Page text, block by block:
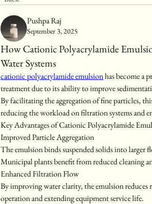
Pushpa Raj
September 3, 2025
How Cationic Polyacrylamide
Water Systems
cationic polyacrylamide emulsion has become a
treatment due to its ability to improve
By facilitating the aggregation of fine particles,
reducing the workload on filtration systems and
Key Advantages of Cationic Polyacrylamide
Improved Particle Aggregation
The emulsion binds suspended solids into larger
Municipal plants benefit from reduced cleaning
Enhanced Filtration Flow
By improving water clarity, the emulsion reduces
operation and extending equipment service life.